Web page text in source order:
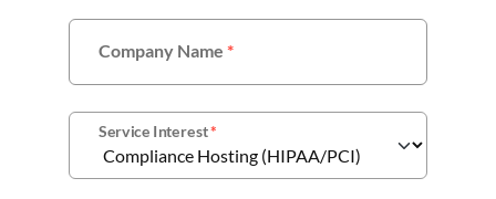
Company Name *
Service Interest*